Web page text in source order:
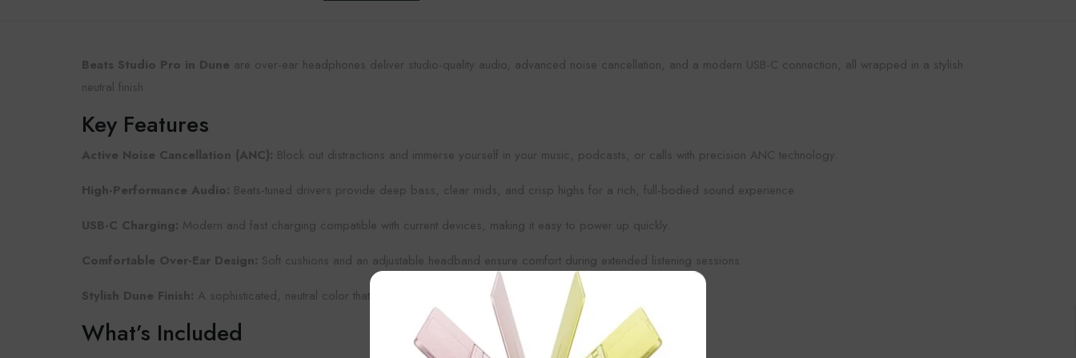
Beats Studio Pro in Dune are over-ear headphones deliver studio-quality audio, advanced noise cancellation, and a modern USB-C connection, all wrapped in a stylish
neutral finish.
Key Features
Active Noise Cancellation (ANC): Block out distractions and immerse yourself in your music, podcasts, or calls with precision ANC technology.
High-Performance Audio: Beats-tuned drivers provide deep bass, clear mids, and crisp highs for a rich, full-bodied sound experience.
USB-C Charging: Modern and fast charging compatible with current devices, making it easy to power up quickly.
Comfortable Over-Ear Design: Soft cushions and an adjustable headband ensure comfort during extended listening sessions.
Stylish Dune Finish: A sophisticated, neutral color that pairs effortlessly with any style or outfit.
What’s Included